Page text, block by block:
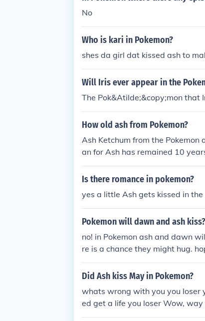
No
Who is kari in Pokemon?
shes da girl dat kissed ash to
Will Iris ever appear in the
The Pok&Atilde;&copy;mon that
How old ash from Pokemon?
Ash Ketchum from the
an for Ash has remained 10
Is there romance in pokemon?
yes a little Ash gets kissed in the
Pokemon will dawn and ash kiss?
no! in Pokemon ash and dawn
re is a chance they might hug.
Did Ash kiss May in Pokemon?
whats wrong with you you loser
ed get a life you loser Wow,
ssed around alot lately. Sorry.